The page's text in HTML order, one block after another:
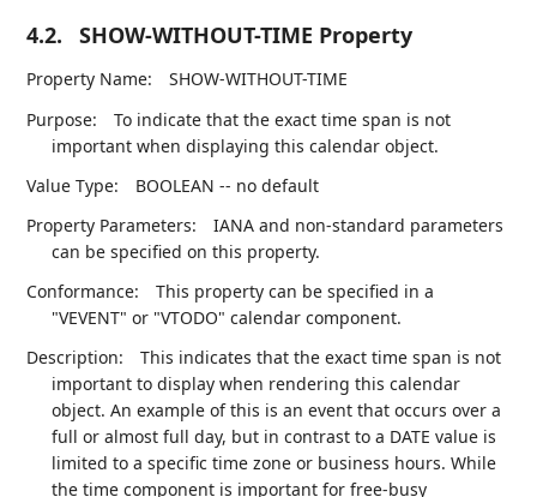
4.2. SHOW-WITHOUT-TIME Property
Property Name:
SHOW-WITHOUT-TIME
Purpose:
To indicate that the exact time span is not
important when displaying this calendar object.
Value Type:
BOOLEAN -- no default
Property Parameters:
IANA and non-standard parameters
can be specified on this property.
Conformance:
This property can be specified in a
"VEVENT" or "VTODO" calendar component.
Description:
This indicates that the exact time span is not
important to display when rendering this calendar
object. An example of this is an event that occurs over a
full or almost full day, but in contrast to a DATE value is
limited to a specific time zone or business hours. While
the time component is important for free-busy